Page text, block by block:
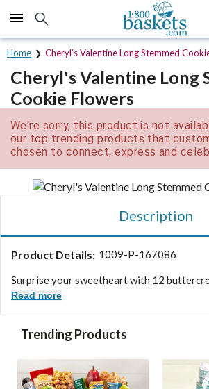
Click here to skip to main page content.
Home Cheryl’s Valentine Long Stemmed
Cheryl's Valentine Long
Cookie Flowers
We're sorry, this product is not
our top trending products that
chosen to connect, express and
Description
Product Details: 1009-P-167086
Surprise your sweetheart with 12
Read more
Trending Products